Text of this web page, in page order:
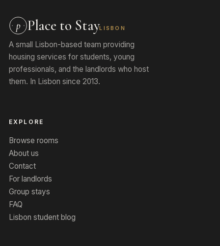
p Place to StayLISBON
A small Lisbon-based team providing
housing services for students, young
professionals, and the landlords who host
them. In Lisbon since 2013.
EXPLORE
Browse rooms
About us
Contact
For landlords
Group stays
FAQ
Lisbon student blog